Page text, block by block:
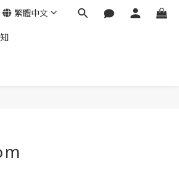
繁體中文